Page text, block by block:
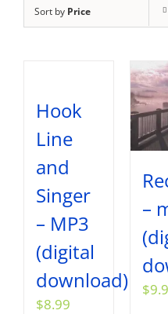
Sort by Price
Hook
Line
and
Singer
– MP3
(digital
download)
$8.99
–
$